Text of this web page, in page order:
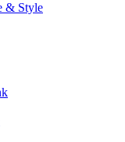
& Style